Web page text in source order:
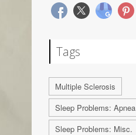
Tags
Multiple Sclerosis
Sleep Problems: Apnea
Sleep Problems: Misc.